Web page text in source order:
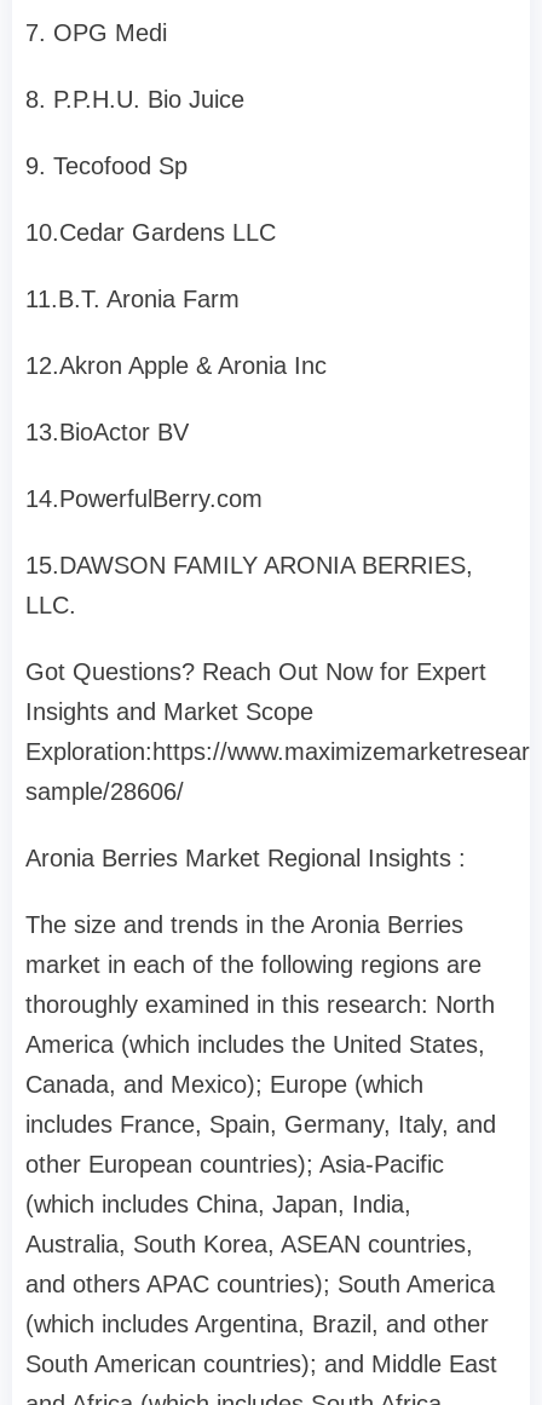
7. OPG Medi
8. P.P.H.U. Bio Juice
9. Tecofood Sp
10.Cedar Gardens LLC
11.B.T. Aronia Farm
12.Akron Apple & Aronia Inc
13.BioActor BV
14.PowerfulBerry.com
15.DAWSON FAMILY ARONIA BERRIES,
LLC.
Got Questions? Reach Out Now for Expert
Insights and Market Scope
Exploration:https://
sample/28606/
Aronia Berries Market Regional Insights :
The size and trends in the Aronia Berries
market in each of the following regions are
thoroughly examined in this research: North
America (which includes the United States,
Canada, and Mexico); Europe (which
includes France, Spain, Germany, Italy, and
other European countries); Asia-Pacific
(which includes China, Japan, India,
Australia, South Korea, ASEAN countries,
and others APAC countries); South America
(which includes Argentina, Brazil, and other
South American countries); and Middle East